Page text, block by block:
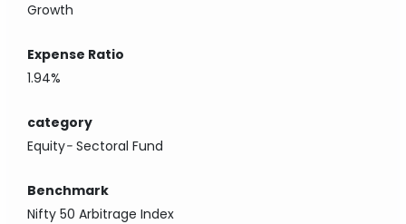
Growth
Expense Ratio
1.94%
category
Equity-Sectoral Fund
Benchmark
Nifty 50 Arbitrage Index